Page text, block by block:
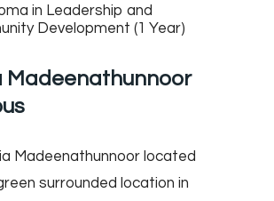
in Leadership and
Development (1 Year)
Madeenathunnoor
Madeenathunnoor located
surrounded location in